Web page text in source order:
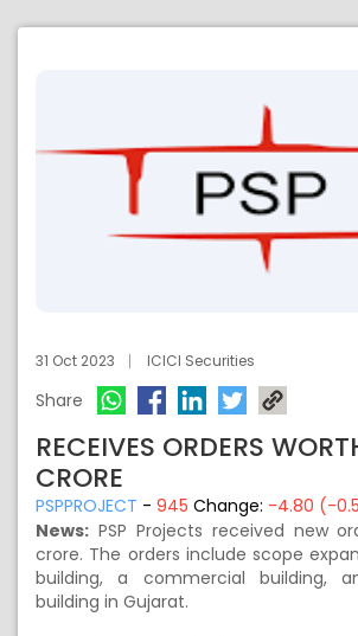
31 Oct 2023 ICICI Securities
Share
RECEIVES ORDERS
CRORE
PSPPROJECT - 945 Change: -4.80 (-
News: PSP Projects received new
crore. The orders include scope
building, a commercial building,
building in Gujarat.